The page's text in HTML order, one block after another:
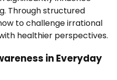
Through structured
to challenge irrational
healthier perspectives.
in Everyday